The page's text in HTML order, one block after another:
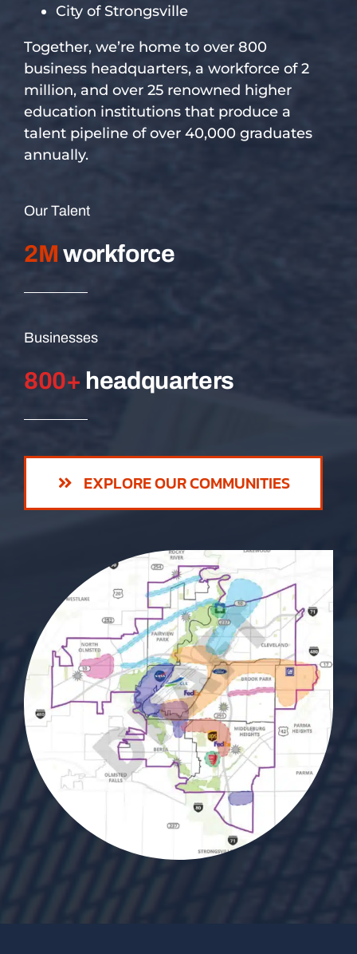
City of Strongsville
Together, we’re home to over 800
business headquarters, a workforce of 2
million, and over 25 renowned higher
education institutions that produce a
talent pipeline of over 40,000 graduates
annually.
Our Talent
2M workforce
Businesses
800+ headquarters
EXPLORE OUR COMMUNITIES